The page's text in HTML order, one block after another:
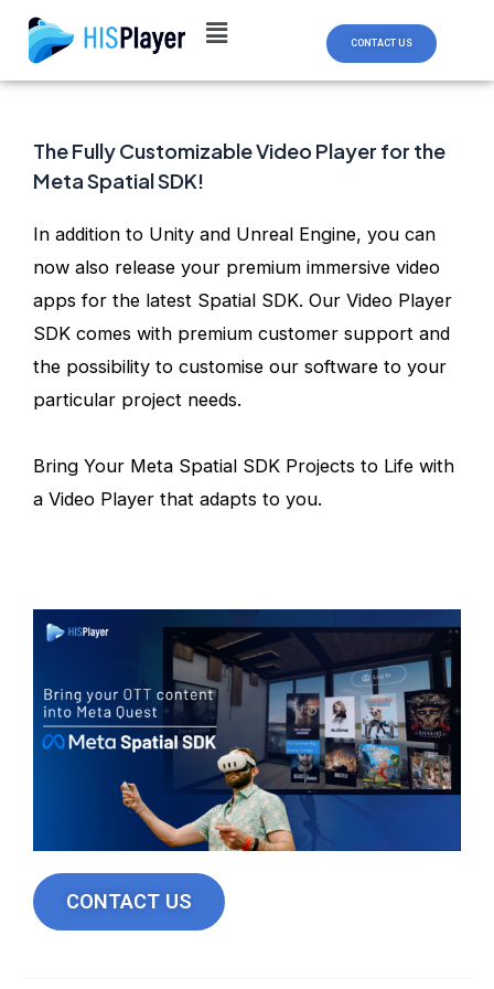
Skip
content
CONTACT US
The Fully Customizable Video Player for the
Meta Spatial SDK!
In addition to Unity and Unreal Engine, you can
now also release your premium immersive video
apps for the latest Spatial SDK. Our Video Player
SDK comes with premium customer support and
the possibility to customise our software to your
particular project needs.
Bring Your Meta Spatial SDK Projects to Life with
a Video Player that adapts to you.
CONTACT US
Post
navigation